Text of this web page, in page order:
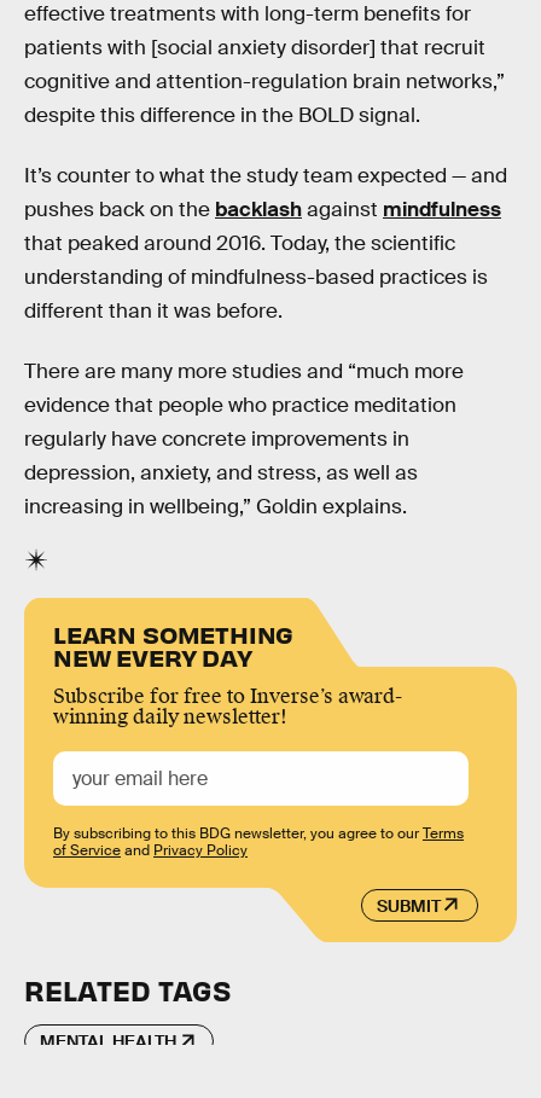
effective treatments with long-term benefits for
patients with [social anxiety disorder] that recruit
cognitive and attention-regulation brain networks,”
despite this difference in the BOLD signal.
It’s counter to what the study team expected — and
pushes back on the backlashagainst mindfulness
that peaked around 2016. Today, the scientific
understanding of mindfulness-based practices is
different than it was before.
There are many more studies and “much more
evidence that people who practice meditation
regularly have concrete improvements in
depression, anxiety, and stress, as well as
increasing in wellbeing,” Goldin explains.
LEARN SOMETHING
NEW EVERY DAY
Subscribe for free to Inverse’s award-
winning daily newsletter!
SUBMIT
By subscribing to this BDG newsletter, you agree to ourTerms
of Serviceand Privacy Policy
RELATED TAGS
MENTAL HEALTH